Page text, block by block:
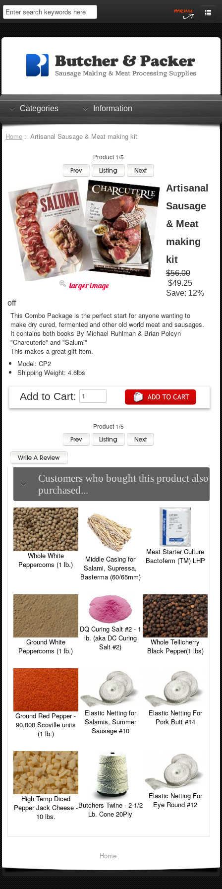
Home
Log In
Shopping Cart
Checkout
Categories Information
Home: Artisanal Sausage & Meat making kit
Product 1/5
larger image
Artisanal
Sausage
& Meat
making
kit
$56.00
$49.25
Save: 12%
off
This Combo Package is the perfect start for anyone wanting to
make dry cured, fermented and other old world meat and sausages.
It contains both books By Michael Ruhlman & Brian Polcyn
"Charcuterie" and "Salumi"
This makes a great gift item.
Model: CP2
Shipping Weight: 4.6lbs
Add to Cart:
Product 1/5
Customers who bought this product also
purchased...
Whole White
Peppercorns (1 lb.)
Middle Casing for
Salami, Supressa,
Basterma (60/65mm)
Meat Starter Culture
Bactoferm (TM) LHP
Ground White
Peppercorns (1 lb.)
DQ Curing Salt #2 - 1
lb. (aka DC Curing
Salt #2)
Whole Tellicherry
Black Pepper(1 lbs)
Ground Red Pepper -
90,000 Scoville units
(1 lb.)
Elastic Netting for
Salamis, Summer
Sausage #10
Elastic Netting For
Pork Butt #14
High Temp Diced
Pepper Jack Cheese -
10 lbs.
Butchers Twine - 2-1/2
Lb. Cone 20Ply
Elastic Netting For
Eye Round #12
Home